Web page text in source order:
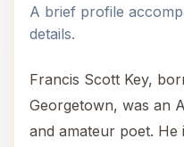
A brief profile
details.
Francis Scott Key,
Georgetown, was an
and amateur poet.